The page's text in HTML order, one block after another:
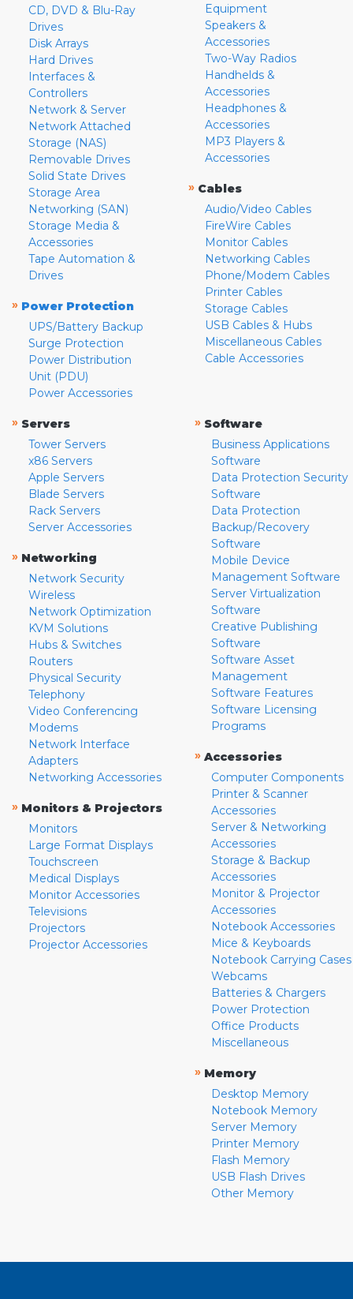
CD, DVD & Blu-Ray
Drives
Disk Arrays
Hard Drives
Interfaces &
Controllers
Network & Server
Network Attached
Storage (NAS)
Removable Drives
Solid State Drives
Storage Area
Networking (SAN)
Storage Media &
Accessories
Tape Automation &
Drives
» Power Protection
UPS/Battery Backup
Surge Protection
Power Distribution
Unit (PDU)
Power Accessories
Equipment
Speakers &
Accessories
Two-Way Radios
Handhelds &
Accessories
Headphones &
Accessories
MP3 Players &
Accessories
» Cables
Audio/Video Cables
FireWire Cables
Monitor Cables
Networking Cables
Phone/Modem Cables
Printer Cables
Storage Cables
USB Cables & Hubs
Miscellaneous Cables
Cable Accessories
» Servers
Tower Servers
x86 Servers
Apple Servers
Blade Servers
Rack Servers
Server Accessories
» Networking
Network Security
Wireless
Network Optimization
KVM Solutions
Hubs & Switches
Routers
Physical Security
Telephony
Video Conferencing
Modems
Network Interface
Adapters
Networking Accessories
» Monitors & Projectors
Monitors
Large Format Displays
Touchscreen
Medical Displays
Monitor Accessories
Televisions
Projectors
Projector Accessories
» Software
Business Applications
Software
Data Protection Security
Software
Data Protection
Backup/Recovery
Software
Mobile Device
Management Software
Server Virtualization
Software
Creative Publishing
Software
Software Asset
Management
Software Features
Software Licensing
Programs
» Accessories
Computer Components
Printer & Scanner
Accessories
Server & Networking
Accessories
Storage & Backup
Accessories
Monitor & Projector
Accessories
Notebook Accessories
Mice & Keyboards
Notebook Carrying Cases
Webcams
Batteries & Chargers
Power Protection
Office Products
Miscellaneous
» Memory
Desktop Memory
Notebook Memory
Server Memory
Printer Memory
Flash Memory
USB Flash Drives
Other Memory